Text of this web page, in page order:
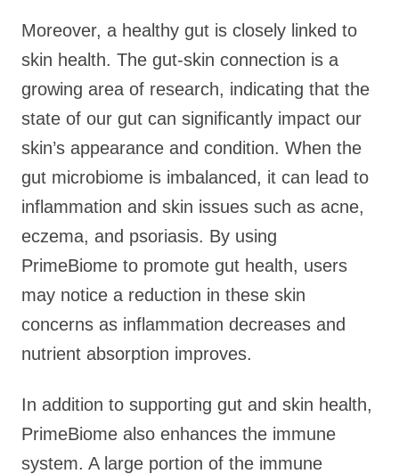
Moreover, a healthy gut is closely linked to
skin health. The gut-skin connection is a
growing area of research, indicating that the
state of our gut can significantly impact our
skin’s appearance and condition. When the
gut microbiome is imbalanced, it can lead to
inflammation and skin issues such as acne,
eczema, and psoriasis. By using
PrimeBiome to promote gut health, users
may notice a reduction in these skin
concerns as inflammation decreases and
nutrient absorption improves.
In addition to supporting gut and skin health,
PrimeBiome also enhances the immune
system. A large portion of the immune